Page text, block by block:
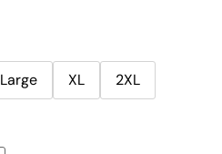
Large XL
2XL